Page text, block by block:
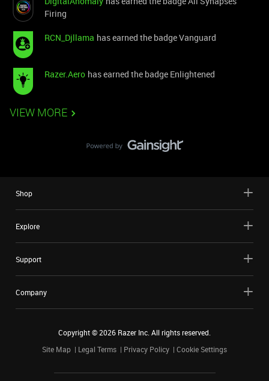
Firing
RCN_Djllama has earned the badge Vanguard
Razer.Aero has earned the badge Enlightened
VIEW MORE
Shop
Explore
Support
Company
Copyright ©2026 Razer Inc. All rights reserved.
Site Map
Legal Terms Privacy Policy Cookie Settings